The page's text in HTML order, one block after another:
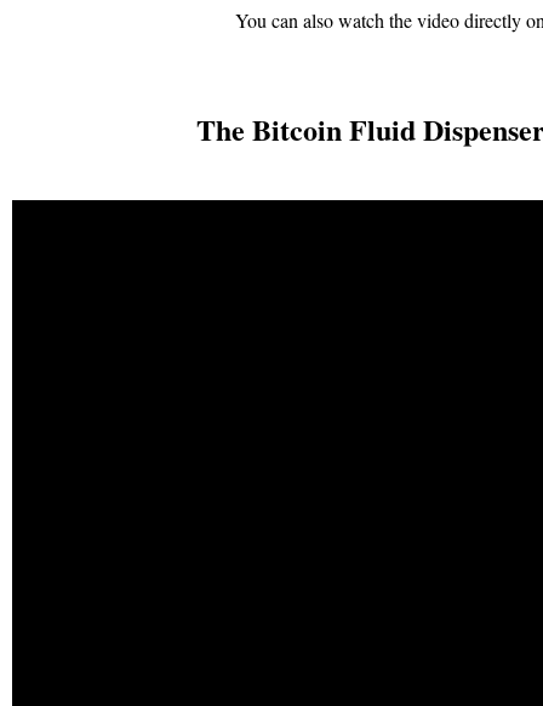
You can also watch the video directly
The Bitcoin Fluid